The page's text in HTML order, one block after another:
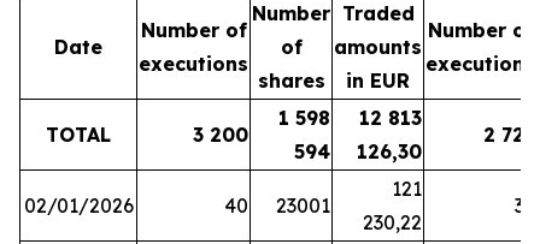
Date
Number of
executions
Number
of
shares
Traded
amounts
in EUR
Number of
executions
TOTAL 3 200
1 598
594
12 813
126,30
2 721
02/01/2026 40 23001
121
230,22
37